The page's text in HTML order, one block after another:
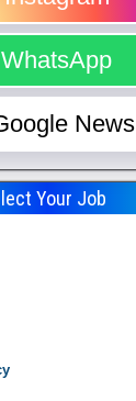
WhatsApp
News
Your Job